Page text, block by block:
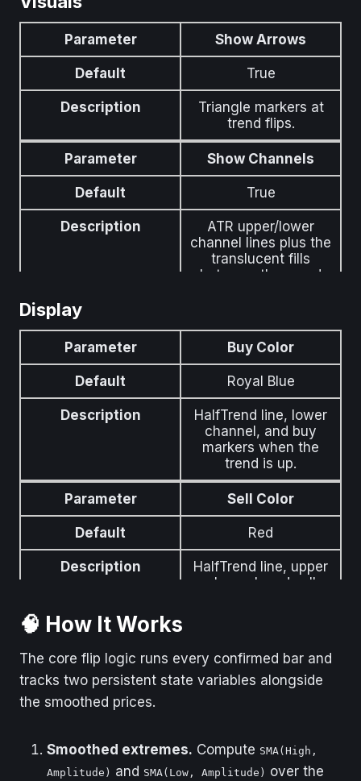
line.
Parameter ATR Period
Default 100
Period for the
channel-width ATR.
Pines hardcoded
the default and
exposed as a tunable
here.
Parameter Show Arrows
Default True
Description
Triangle markers at
trend flips.
Parameter Show Channels
Default True
Description
ATR upper/lower
channel lines plus the
translucent fills
between them and
Parameter Channel Fill Opacity
Default 15
Description
Opacity of the
SharpDX channel fills
(0–100). Lower =
more translucent.
Parameter
Show Buy/Sell
Labels
Default True
Description
Buy / Sell text labels
at trend flips.
Parameter
Description
Font size of the
Display
Parameter Buy Color
Default Royal Blue
Description
HalfTrend line, lower
channel, and buy
markers when the
trend is up.
Parameter Sell Color
Default Red
Description
HalfTrend line, upper
channel, and sell
Parameter Label Text Color
Default White
🧠 How It Works
The core flip logic runs every confirmed bar and
tracks two persistent state variables alongside
the smoothed prices.
Smoothed extremes. Compute SMA(High,
Amplitude) and SMA(Low, Amplitude) over the